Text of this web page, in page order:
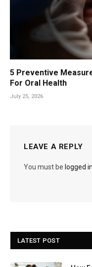
5 Preventive
For Oral Health
July 25, 2026
LEAVE A REPLY
You must be logged in
LATEST POST